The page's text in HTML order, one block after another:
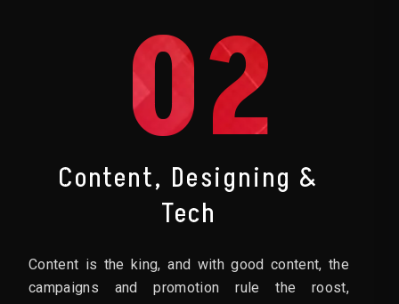
02
Content, Designing &
Tech
Content is the king, and with good content, the
campaigns and promotion rule the roost,